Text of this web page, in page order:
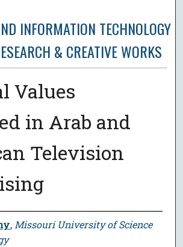
INFORMATION TECHNOLOGY
& CREATIVE WORKS
Values
in Arab and
Television
, Missouri University of Science